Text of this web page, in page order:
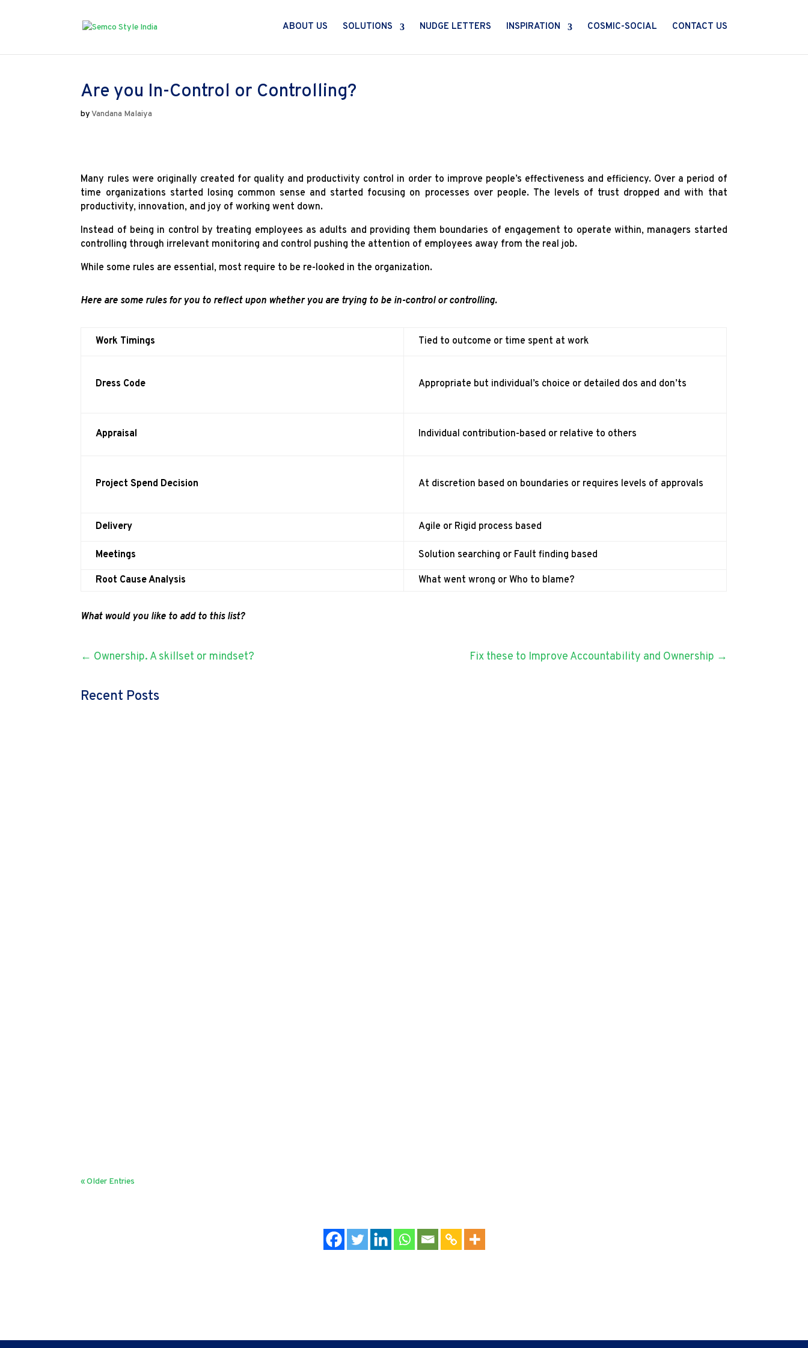
ABOUT US SOLUTIONS NUDGE LETTERS INSPIRATION COSMIC-SOCIAL CONTACT US
Are you In-Control or Controlling?
byVandana Malaiya
Many rules were originally created for quality and productivity control in order to improve people’s effectiveness and efficiency. Over a period of
time organizations started losing common sense and started focusing on processes over people. The levels of trust dropped and with that
productivity, innovation, and joy of working went down.
Instead of being in control by treating employees as adults and providing them boundaries of engagement to operate within, managers started
controlling through irrelevant monitoring and control pushing the attention of employees away from the real job.
While some rules are essential, most require to be re-looked in the organization.
Here are some rules for you to reflect upon whether you are trying to be in-control or controlling.
Work Timings Tied to outcome or time spent at work
Dress Code Appropriate but individual’s choice or detailed dos and don’ts
Appraisal Individual contribution-based or relative to others
Project Spend Decision At discretion based on boundaries or requires levels of approvals
Delivery Agile or Rigid process based
Meetings Solution searching or Fault finding based
Root Cause Analysis What went wrong or Who to blame?
What would you like to add to this list?
← Ownership. A skillset or mindset? Fix these to Improve Accountability and Ownership →
Recent Posts
« Older Entries